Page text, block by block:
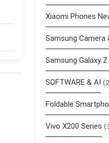
Xiaomi Phones
Samsung Camera
Samsung Galaxy
SOFTWARE & AI
Foldable
Vivo X200 Series